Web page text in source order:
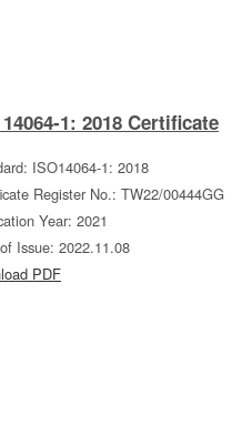
1: 2018 Certificate
ISO14064-1: 2018
Register No.: TW22/00444GG
Year: 2021
Issue: 2022.11.08
PDF